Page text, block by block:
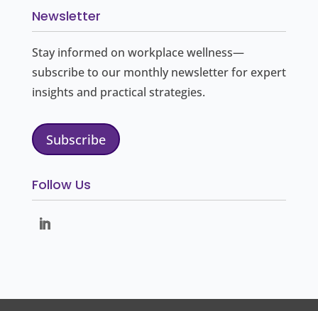
Newsletter
Stay informed on workplace wellness—
subscribe to our monthly newsletter for expert
insights and practical strategies.
Subscribe
Follow Us